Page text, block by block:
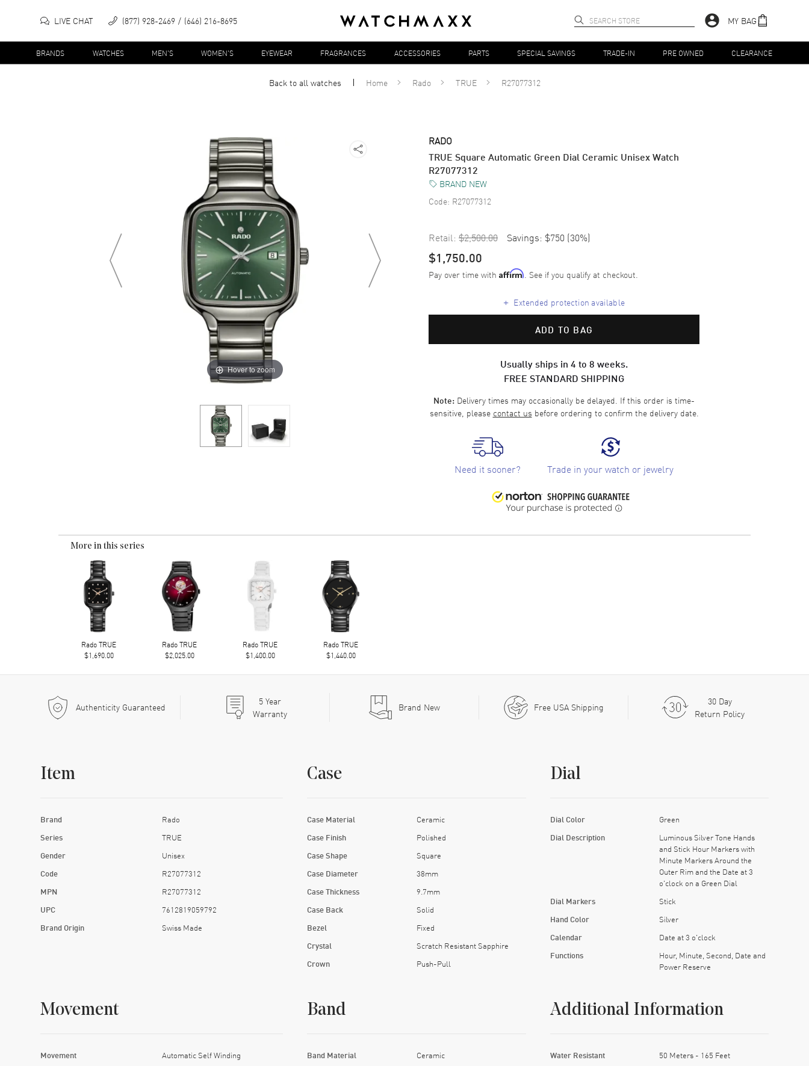
LIVE CHAT (877) 928-2469 (646) 216-8695 MY BAG
BRANDS WATCHES MEN'S WOMEN'S EYEWEAR FRAGRANCES ACCESSORIES PARTS SPECIAL SAVINGS TRADE-IN PRE OWNED CLEARANCE
Back to allwatches Home Rado TRUE R27077312
Hover to zoom
RADO
TRUE Square Automatic Green Dial Ceramic Unisex Watch
R27077312
BRAND NEW
Code: R27077312
Retail: $2,500.00 Savings: $750 (30%)
$1,750.00
Pay over time with Affirm. See if you qualify at checkout.
+ Extended protection available
ADD TO BAG
Usually ships in 4 to 8 weeks.
FREE STANDARD SHIPPING
Note: Delivery times may occasionally be delayed. If this order is time-
sensitive, please contact us before ordering to confirm the delivery date.
Need it sooner? Trade in your watch or jewelry
More in this series
Rado TRUE
$1,690.00
Rado TRUE
$2,025.00
Rado TRUE
$1,400.00
Rado TRUE
$1,440.00
Authenticity Guaranteed 5Year
Warranty
Brand New Free USA Shipping
30 Day
Return Policy
Item
Brand Rado
Series TRUE
Gender Unisex
Code R27077312
MPN R27077312
UPC 7612819059792
Brand Origin Swiss Made
Case
Case Material Ceramic
Case Finish Polished
Case Shape Square
Case Diameter 38mm
Case Thickness 9.7mm
Case Back Solid
Bezel Fixed
Crystal Scratch Resistant Sapphire
Crown Push-Pull
Dial
Dial Color Green
Dial Description
Luminous Silver Tone Hands
and Stick Hour Markers with
Minute Markers Around the
Outer Rim and the Date at 3
o'clock on a Green Dial
Dial Markers Stick
Hand Color Silver
Calendar Date at 3 o'clock
Functions
Hour, Minute, Second, Date and
Power Reserve
Movement
Movement Automatic Self Winding
Band
Band Material Ceramic
Additional Information
Water Resistant 50 Meters - 165 Feet